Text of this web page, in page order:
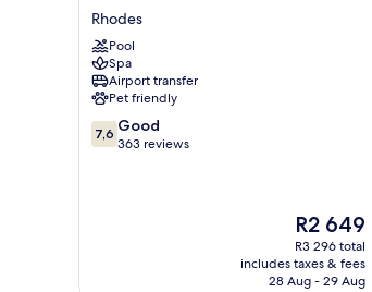
Palace
Hotel
Rhodes
Rhodes
Pool
Spa
Airport transfer
Pet friendly
7.6
out
7,6 Good
363 reviews
The
price
is
R2 649
R2 649
R3 296 total
includes taxes & fees
28 Aug - 29 Aug